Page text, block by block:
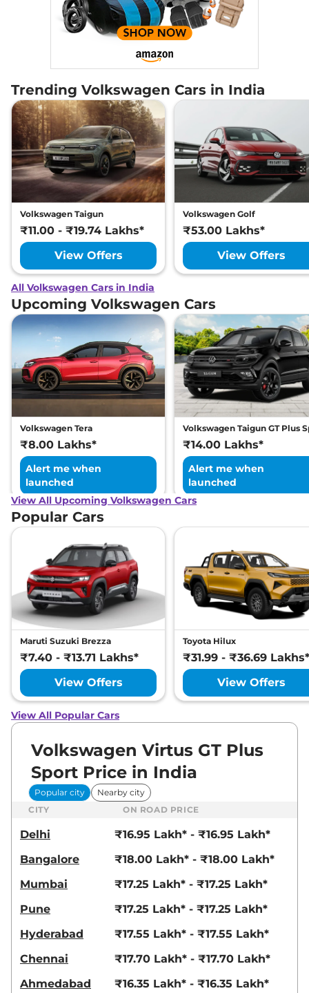
Trending Volkswagen Cars in India
Volkswagen Taigun
₹11.00 - ₹19.74 Lakhs*
View Offers
Volkswagen Golf
₹53.00 Lakhs*
View Offers
All Volkswagen Cars in India
Upcoming Volkswagen Cars
Volkswagen Tera
₹8.00 Lakhs*
Alert me when
launched
Volkswagen Taigun GT Plus
₹14.00 Lakhs*
Alert me when
launched
View All Upcoming Volkswagen Cars
Popular Cars
Maruti Suzuki Brezza
₹7.40 - ₹13.71 Lakhs*
View Offers
Toyota Hilux
₹31.99 - ₹36.69 Lakhs*
View Offers
View All Popular Cars
Volkswagen Virtus GT Plus
Sport Price in India
Popular city
Nearby city
CITY
ON ROAD PRICE
Delhi
₹16.95 Lakh* - ₹16.95 Lakh*
Bangalore
₹18.00 Lakh* - ₹18.00 Lakh*
Mumbai
₹17.25 Lakh* - ₹17.25 Lakh*
Pune
₹17.25 Lakh* - ₹17.25 Lakh*
Hyderabad
₹17.55 Lakh* - ₹17.55 Lakh*
Chennai
₹17.70 Lakh* - ₹17.70 Lakh*
Ahmedabad
₹16.35 Lakh* - ₹16.35 Lakh*